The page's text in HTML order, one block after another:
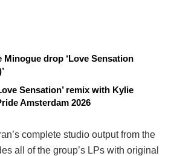
Minogue drop ‘Love Sensation
Sensation’ remix with Kylie
Amsterdam 2026
complete studio output from the
all of the group’s LPs with original